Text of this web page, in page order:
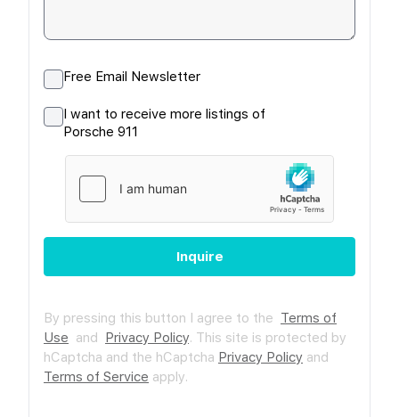
Free Email Newsletter
I want to receive more listings of
Porsche 911
Inquire
By pressing this button I agree to the Terms of
Use and Privacy Policy. This site is protected by
hCaptcha and the hCaptcha Privacy Policy and
Terms of Service apply.